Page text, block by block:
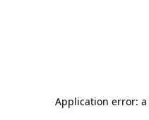
Application error: a